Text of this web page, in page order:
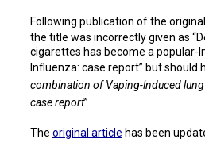
Following publication of the
the title was incorrectly given as
cigarettes has become a popular-
Influenza: case report” but should
combination of Vaping-lnduced
case report”.
The original article has been